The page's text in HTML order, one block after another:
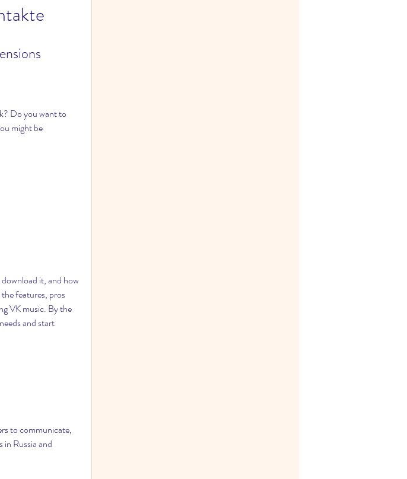
Do you want to
might be
it, and how
features, pros
VK music. By the
and start
to communicate,
Russia and